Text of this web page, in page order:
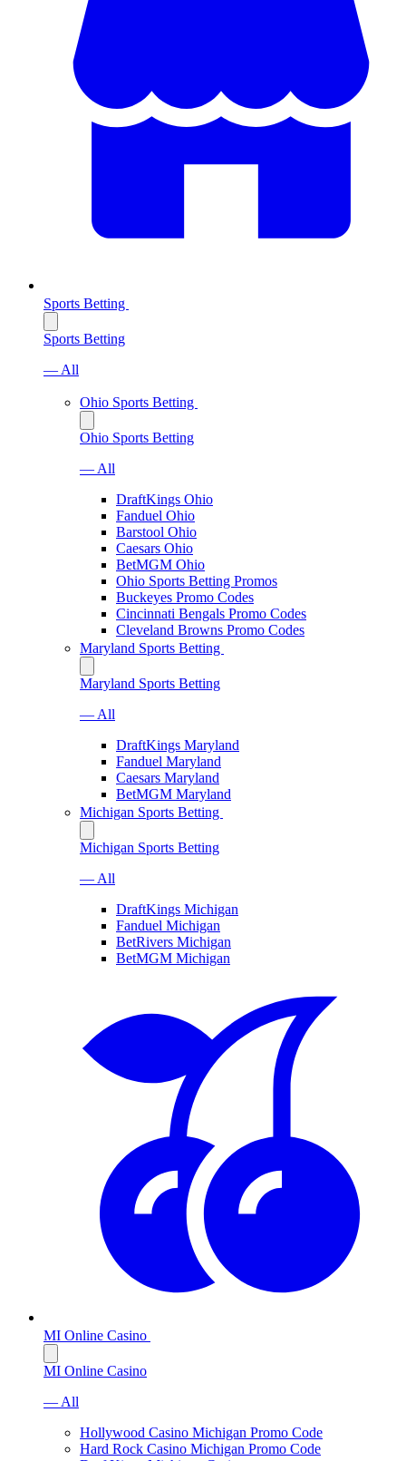
Sports Betting
Sports Betting
— All
Ohio Sports Betting
Ohio Sports Betting
— All
DraftKings Ohio
Fanduel Ohio
Barstool Ohio
Caesars Ohio
BetMGM Ohio
Ohio Sports Betting Promos
Buckeyes Promo Codes
Cincinnati Bengals Promo Codes
Cleveland Browns Promo Codes
Maryland Sports Betting
Maryland Sports Betting
— All
DraftKings Maryland
Fanduel Maryland
Caesars Maryland
BetMGM Maryland
Michigan Sports Betting
Michigan Sports Betting
— All
DraftKings Michigan
Fanduel Michigan
BetRivers Michigan
BetMGM Michigan
MI Online Casino
MI Online Casino
— All
Hollywood Casino Michigan Promo Code
Hard Rock Casino Michigan Promo Code